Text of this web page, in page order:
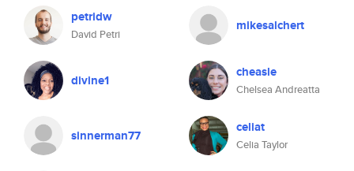
petridw
David Petri
mikesalchert
divine1 cheasle
Chelsea Andreatta
sinnerman77 celiat
Celia Taylor